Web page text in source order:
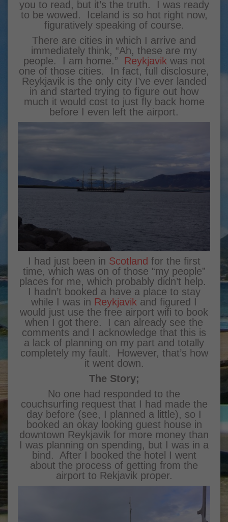
you to read, but it’s the truth. I was ready
to be wowed. Iceland is so hot right now,
figuratively speaking of course.
There are cities in which I arrive and
immediately think, “Ah, these are my
people. I am home.” Reykjavikwas not
one of those cities. In fact, full disclosure,
Reykjavik is the only city I’ve ever landed
in and started trying to figure out how
much it would cost to just fly back home
before I even left the airport.
I had just been in Scotland for the first
time, which was on of those “my people”
places for me, which probably didn’t help.
I hadn’t booked a have a place to stay
while I was in Reykjavik and figured I
would just use the free airport wifi to book
when I got there. I can already see the
comments and I acknowledge that this is
a lack of planning on my part and totally
completely my fault. However, that’s how
it went down.
The Story;
No one had responded to the
couchsurfing request that I had made the
day before (see, I planned a little), so I
booked an okay looking guest house in
downtown Reykjavik for more money than
I was planning on spending, but I was in a
bind. After I booked the hotel I went
about the process of getting from the
airport to Rekjavik proper.